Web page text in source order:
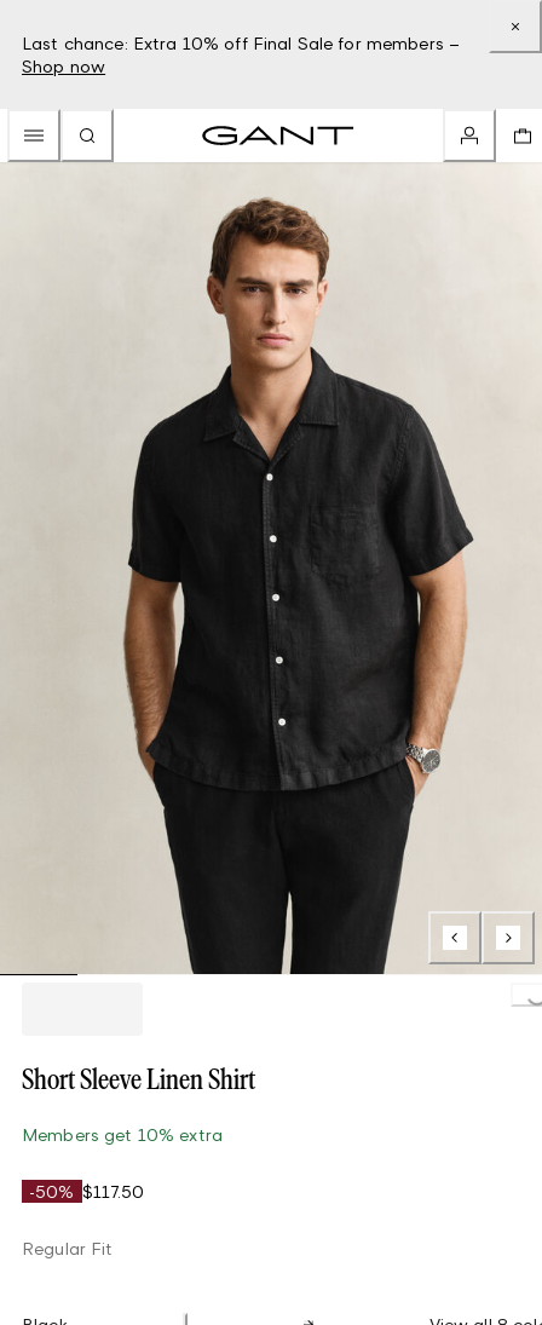
Last chance: Extra 10% off Final Sale for members –
Shop now
Short Sleeve Linen Shirt
Members get 10% extra
-50% $117.50
Regular Fit